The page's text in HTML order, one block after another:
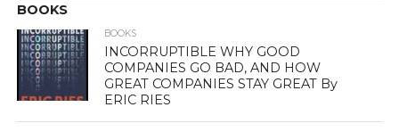
BOOKS
BOOKS
INCORRUPTIBLE WHY GOOD
COMPANIES GO BAD, AND HOW
GREAT COMPANIES STAY GREAT By
ERIC RIES